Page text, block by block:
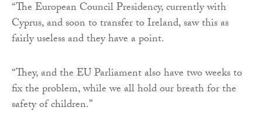
“The European Council Presidency, currently with
Cyprus, and soon to transfer to Ireland, saw this as
fairly useless and they have a point.
“They, and the EU Parliament also have two weeks to
fix the problem, while we all hold our breath for the
safety of children.”